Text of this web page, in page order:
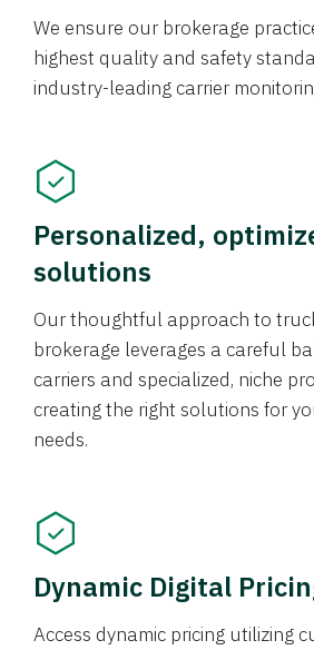
We ensure our brokerage
highest quality and safety
industry-leading carrier
Personalized,
solutions
Our thoughtful approach to
brokerage leverages a careful
carriers and specialized, niche
creating the right solutions for
needs.
Dynamic Digital
Access dynamic pricing utilizing